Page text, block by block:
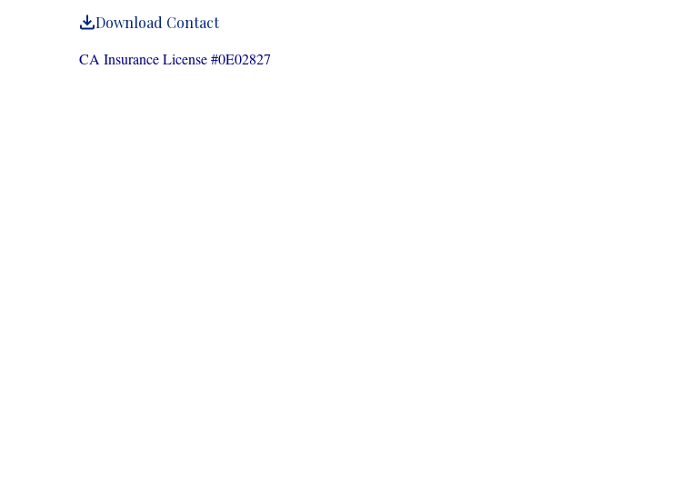
Download Contact
CA Insurance License #0E02827